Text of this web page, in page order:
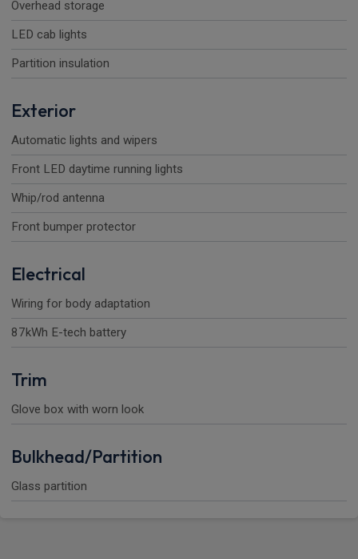
Overhead storage
LED cab lights
Partition insulation
Exterior
Automatic lights and wipers
Front LED daytime running lights
Whip/rod antenna
Front bumper protector
Electrical
Wiring for body adaptation
87kWh E-tech battery
Trim
Glove box with worn look
Bulkhead/Partition
Glass partition